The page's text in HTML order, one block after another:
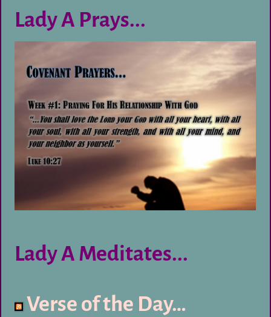
Lady A Prays...
Lady A Meditates...
Verse of the Day…